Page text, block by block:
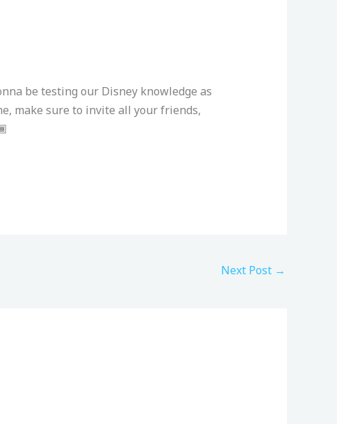
be testing our Disney knowledge as
make sure to invite all your friends,
Next Post →